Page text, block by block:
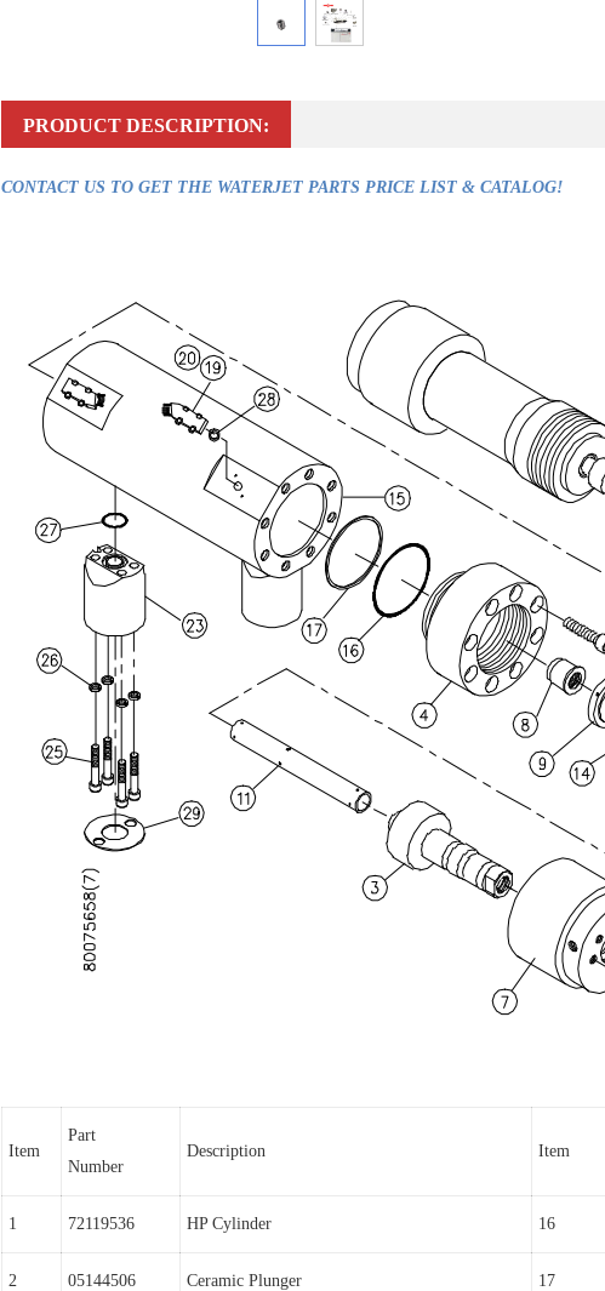
PRODUCT DESCRIPTION:
CONTACT US TO GET THE WATERJET PARTS PRICE LIST & CATALOG!
Item
Part
Number
Description Item
1 72119536 HP Cylinder 16
2 05144506 Ceramic Plunger 17